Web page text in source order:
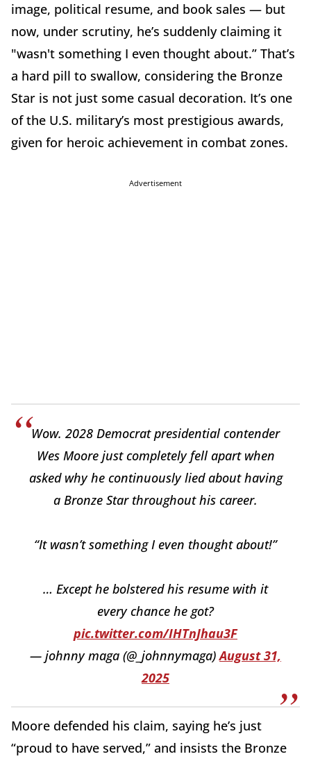
image, political resume, and book sales — but
now, under scrutiny, he’s suddenly claiming it
"wasn't something I even thought about.” That’s
a hard pill to swallow, considering the Bronze
Star is not just some casual decoration. It’s one
of the U.S. military’s most prestigious awards,
given for heroic achievement in combat zones.
Advertisement
Wow. 2028 Democrat presidential contender
Wes Moore just completely fell apart when
asked why he continuously lied about having
a Bronze Star throughout his career.
“It wasn’t something I even thought about!”
… Except he bolstered his resume with it
every chance he got?
pic.twitter.com/IHTnJhau3F
— johnny maga (@_johnnymaga)August 31,
2025
Moore defended his claim, saying he’s just
“proud to have served,” and insists the Bronze